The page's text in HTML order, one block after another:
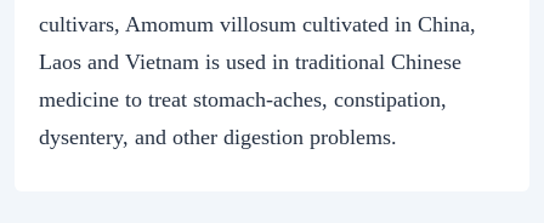
cultivars, Amomum villosum cultivated in China,
Laos and Vietnam is used in traditional Chinese
medicine to treat stomach-aches, constipation,
dysentery, and other digestion problems.